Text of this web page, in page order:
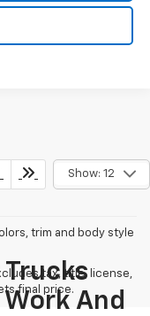
Show: 12
trim and body style
tax, title, license,
final price.
Trucks
And